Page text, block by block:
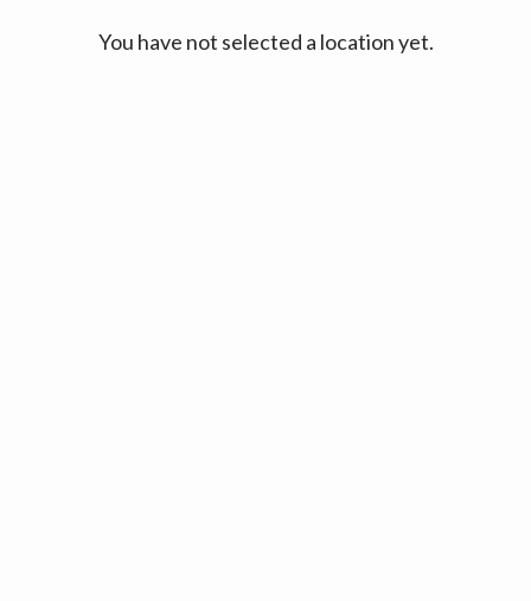
You have not selected a location yet.